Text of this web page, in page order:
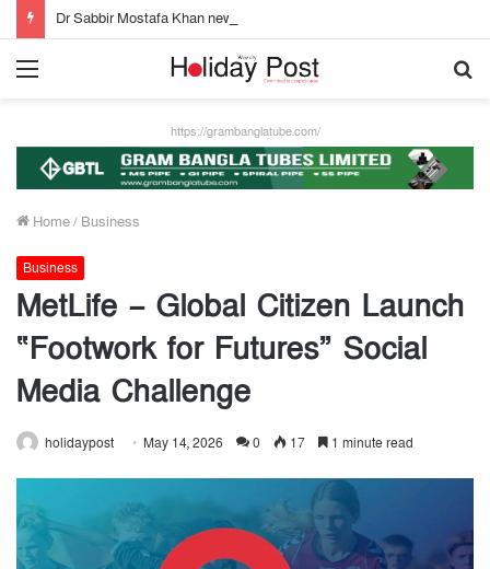
Dr Sabbir Mostafa Khan new appointed Dhaka WASA chairman
https://grambanglatube.com/
Home/ Business
Business
MetLife – Global Citizen Launch
“Footwork for Futures” Social
Media Challenge
holidaypost May 14, 2026 0 17 1 minute read